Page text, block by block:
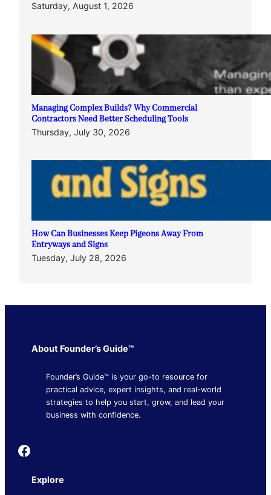
Saturday, August 1, 2026
Managing Complex Builds? Why Commercial
Contractors Need Better Scheduling Tools
Thursday, July 30, 2026
How Can Businesses Keep Pigeons Away From
Entryways and Signs
Tuesday, July 28, 2026
About Founder’s Guide™
Founder’s Guide™ is your go-to resource for
practical advice, expert insights, and real-world
strategies to help you start, grow, and lead your
business with confidence.
Founder's Guide
Explore